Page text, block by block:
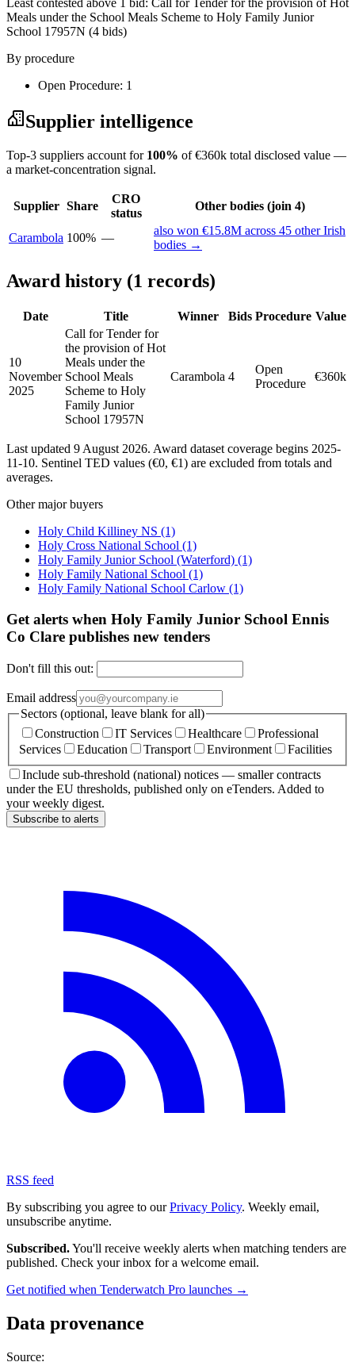
Meals under the School Meals Scheme to Holy Family Junior
School 17957N (4 bids)
By procedure
Open Procedure: 1
Supplier intelligence
Top-3 suppliers account for 100% of €360k total disclosed value —
a market-concentration signal.
Supplier Share
CRO
status
Other bodies (join 4)
Carambola 100% —
also won €15.8M across 45 other Irish
bodies →
Award history (1 records)
Date Title Winner Bids Procedure Value
10
November
2025
Call for Tender for
the provision of Hot
Meals under the
School Meals
Scheme to Holy
Family Junior
School 17957N
Carambola 4
Open
Procedure
€360k
Last updated 9 August 2026. Award dataset coverage begins 2025-
11-10. Sentinel TED values (€0, €1) are excluded from totals and
averages.
Other major buyers
Holy Child Killiney NS (1)
Holy Cross National School (1)
Holy Family Junior School (Waterford) (1)
Holy Family National School (1)
Holy Family National School Carlow (1)
Get alerts when Holy Family Junior School Ennis
Co Clare publishes new tenders
Don't fill this out:
Email address
Sectors (optional, leave blank for all)
Construction
IT Services Healthcare
Professional
Services
Education Transport Environment
Facilities
Include sub-threshold (national) notices — smaller contracts
under the EU thresholds, published only on eTenders. Added to
your weekly digest.
Subscribe to alerts
RSS feed
By subscribing you agree to ourPrivacy Policy. Weekly email,
unsubscribe anytime.
Subscribed.You'll receive weekly alerts when matching tenders are
published. Check your inbox for a welcome email.
Get notified when Tenderwatch Pro launches →
Data provenance
Source: